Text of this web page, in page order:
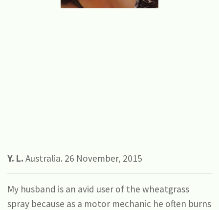
Y. L. Australia. 26 November, 2015
My husband is an avid user of the wheatgrass
spray because as a motor mechanic he often burns